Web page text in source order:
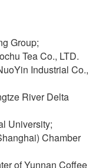
Group;
Tea Co., LTD.
Industrial Co.,
River Delta
University;
Chamber
of Yunnan Coffee